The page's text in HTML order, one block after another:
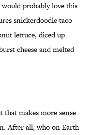
would probably love this
snickerdoodle taco
lettuce, diced up
cheese and melted
makes more sense
After all, who on Earth